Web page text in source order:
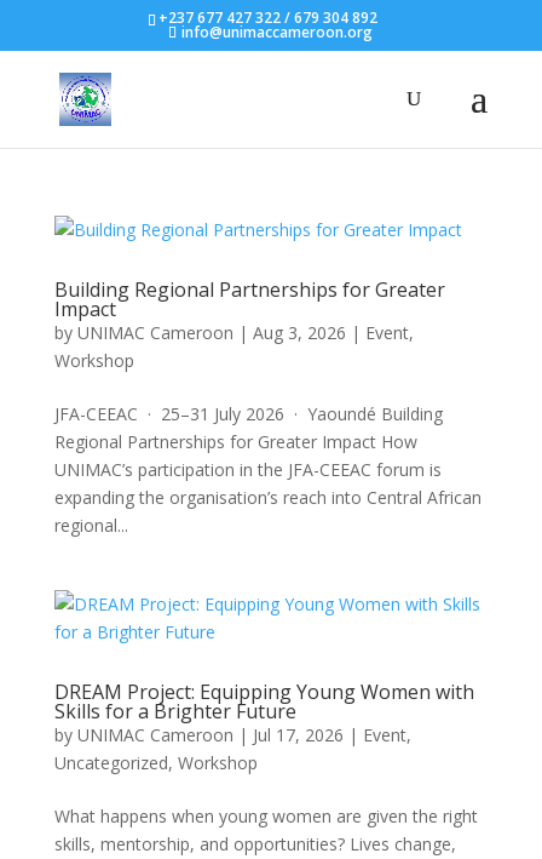
+237 677 427 322 / 679 304 892
info@unimaccameroon.org
Building Regional Partnerships for Greater
Impact
by UNIMAC Cameroon | Aug 3, 2026 | Event,
Workshop
JFA-CEEAC · 25–31 July 2026 · Yaoundé Building
Regional Partnerships for Greater Impact How
UNIMAC’s participation in the JFA-CEEAC forum is
expanding the organisation’s reach into Central African
regional...
DREAM Project: Equipping Young Women with
Skills for a Brighter Future
by UNIMAC Cameroon | Jul 17, 2026 | Event,
Uncategorized, Workshop
What happens when young women are given the right
skills, mentorship, and opportunities? Lives change,